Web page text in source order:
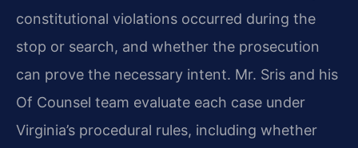
constitutional violations occurred during the
stop or search, and whether the prosecution
can prove the necessary intent. Mr. Sris and his
Of Counsel team evaluate each case under
Virginia’s procedural rules, including whether